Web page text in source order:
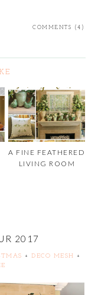
COMMENTS (4)
A FINE FEATHERED
LIVING ROOM
2017
+ DECO MESH +